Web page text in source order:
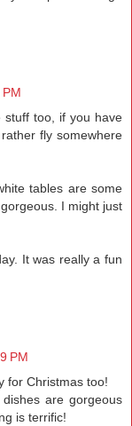
stuff too, if you have
fly somewhere
tables are some
I might just
It was really a fun
PM
for Christmas too!
are gorgeous
is terrific!